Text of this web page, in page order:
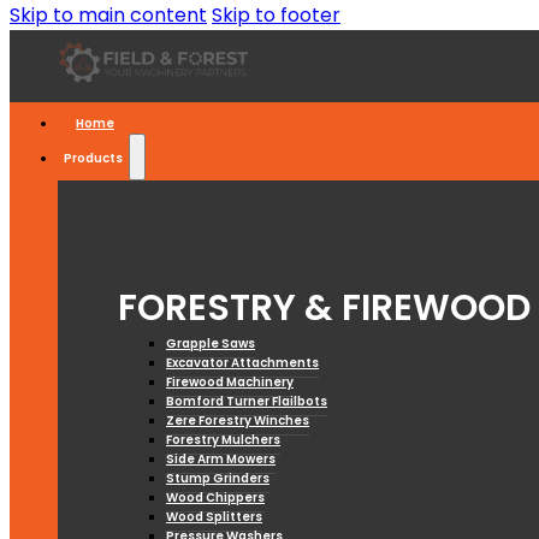
Skip to main content Skip to footer
Home
Products
FORESTRY & FIREWOOD
Grapple Saws
Excavator Attachments
Firewood Machinery
Bomford Turner Flailbots
Zere Forestry Winches
Forestry Mulchers
Side Arm Mowers
Stump Grinders
Wood Chippers
Wood Splitters